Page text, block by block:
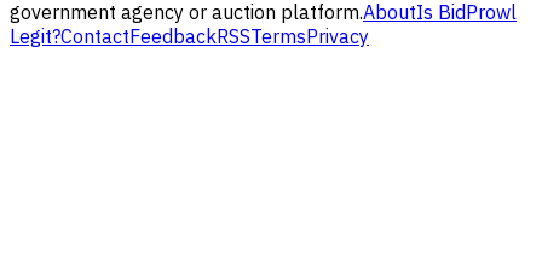
government agency or auction platform.AboutIs BidProwl
Legit?ContactFeedbackRSSTermsPrivacy